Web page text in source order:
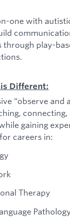
one with
through play-
Different:
“observe and
connecting,
gaining
careers in:
Therapy